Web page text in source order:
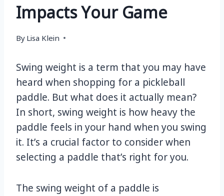
Impacts Your Game
By Lisa Klein
Swing weight is a term that you may have
heard when shopping for a pickleball
paddle. But what does it actually mean?
In short, swing weight is how heavy the
paddle feels in your hand when you swing
it. It’s a crucial factor to consider when
selecting a paddle that’s right for you.
The swing weight of a paddle is